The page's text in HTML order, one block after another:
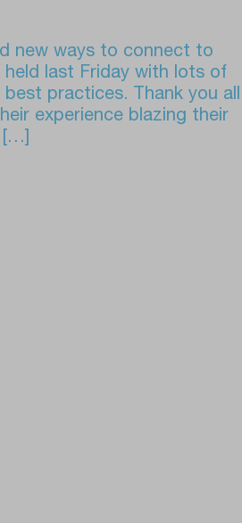
new ways to connect to
last Friday with lots of
practices. Thank you all
experience blazing their
[…]